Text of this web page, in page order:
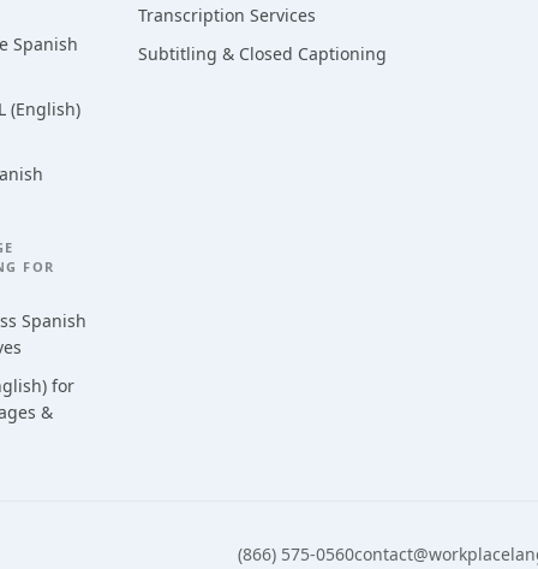
Spanish
(English)
FOR
Spanish
for
&
Transcription Services
Subtitling & Closed Captioning
(866) 575-0560